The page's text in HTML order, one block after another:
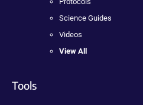
Science Guides
Videos
View All
Tools